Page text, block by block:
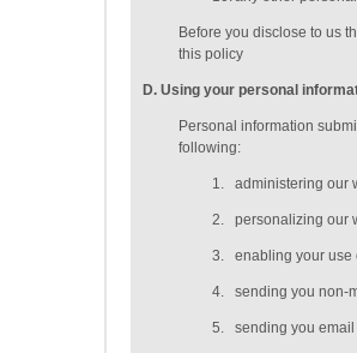
Before you disclose to us
this policy
D. Using your personal
Personal information
following:
1. administering our
2. personalizing our
3. enabling your use
4. sending you non-
5. sending you